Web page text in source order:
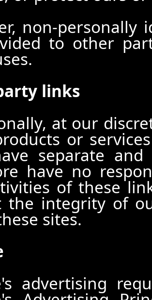
non-
to other
links
at our
or
separate
have no
of these
the integrity of
sites.
advertising